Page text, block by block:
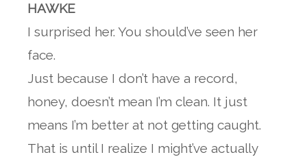
HAWKE
I surprised her. You should’ve seen her
face.
Just because I don’t have a record,
honey, doesn’t mean I’m clean. It just
means I’m better at not getting caught.
That is until I realize I might’ve actually